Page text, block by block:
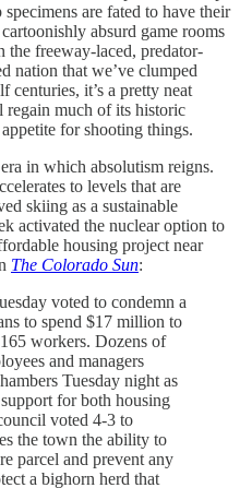
are fated to have their
absurd game rooms
the freeway-laced, predator-
nation that we’ve clumped
centuries, it’s a pretty neat
regain much of its historic
for shooting things.
in which absolutism reigns.
to levels that are
skiing as a sustainable
activated the nuclear option to
housing project near
The Colorado Sun:
voted to condemn a
to spend $17 million to
workers. Dozens of
and managers
Tuesday night as
for both housing
voted 4-3 to
the town the ability to
parcel and prevent any
a bighorn herd that